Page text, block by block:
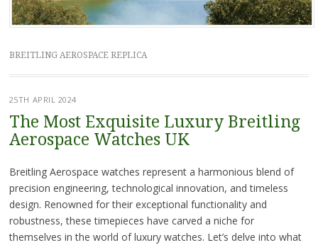
BREITLING AEROSPACE REPLICA
25TH APRIL 2024
The Most Exquisite Luxury Breitling
Aerospace Watches UK
Breitling Aerospace watches represent a harmonious blend of
precision engineering, technological innovation, and timeless
design. Renowned for their exceptional functionality and
robustness, these timepieces have carved a niche for
themselves in the world of luxury watches. Let’s delve into what